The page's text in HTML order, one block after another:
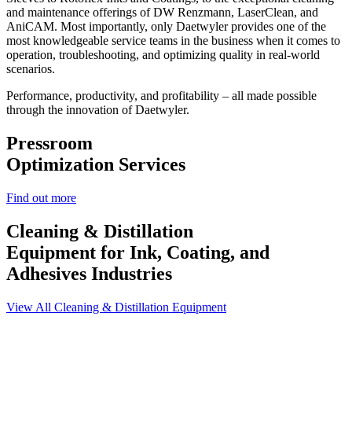
and maintenance offerings of DW Renzmann, LaserClean, and
AniCAM. Most importantly, only Daetwyler provides one of the
most knowledgeable service teams in the business when it comes to
operation, troubleshooting, and optimizing quality in real-world
scenarios.
Performance, productivity, and profitability – all made possible
through the innovation of Daetwyler.
Pressroom
Optimization Services
Find out more
Cleaning & Distillation
Equipment for Ink, Coating, and
Adhesives Industries
View All Cleaning & Distillation Equipment